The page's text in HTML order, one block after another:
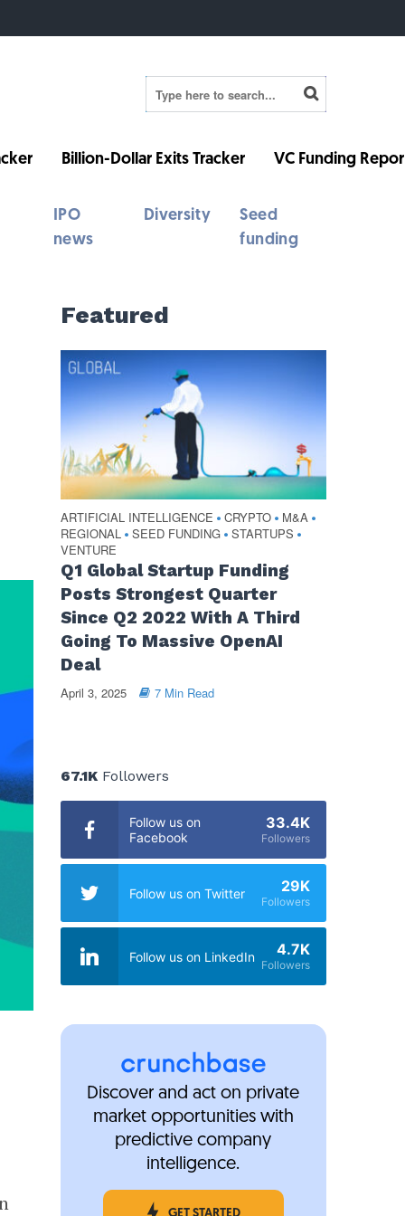
Billion-Dollar Exits Tracker VC Funding
IPO
news
Diversity
Seed
funding
Featured
ARTIFICIAL INTELLIGENCE • CRYPTO • M&A •
REGIONAL • SEED FUNDING • STARTUPS •
VENTURE
Q1 Global Startup Funding
Posts Strongest Quarter
Since Q2 2022 With A Third
Going To Massive OpenAI
Deal
April 3, 2025 7 Min Read
67.1KFollowers
Follow us on
Facebook
33.4K
Followers
Follow us on Twitter 29K
Followers
Follow us on LinkedIn 4.7K
Followers
Discover and act on private
market opportunities with
predictive company
intelligence.